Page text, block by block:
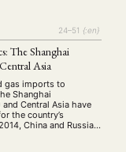
24–51 {:en}
The Shanghai
Asia
gas imports to
Shanghai
Central Asia have
the country’s
China and Russia
and in recent years